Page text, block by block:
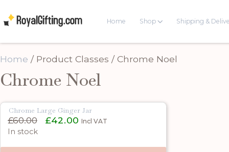
Home Shop Shipping &
Home / Product Classes / Chrome Noel
Chrome Noel
Chrome Large Ginger Jar
£60.00
Original
£60.00.
£42.00 Current
£42.00.
Incl VAT
In stock